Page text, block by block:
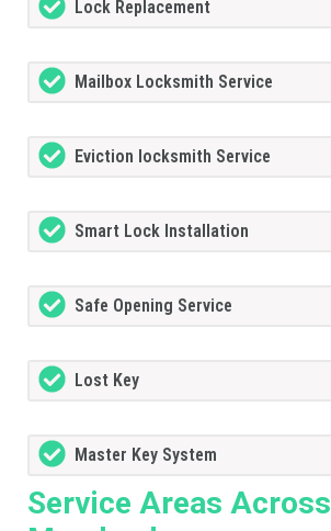
Lock Replacement
Mailbox Locksmith Service
Eviction locksmith Service
Smart Lock Installation
Safe Opening Service
Lost Key
Master Key System
Service Areas Across